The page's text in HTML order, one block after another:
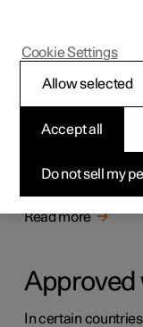
Tyres
The function of
the road surface,
Read more
Approved
In certain
Do not sell my
Accept all
Allow selected
Cookie Settings